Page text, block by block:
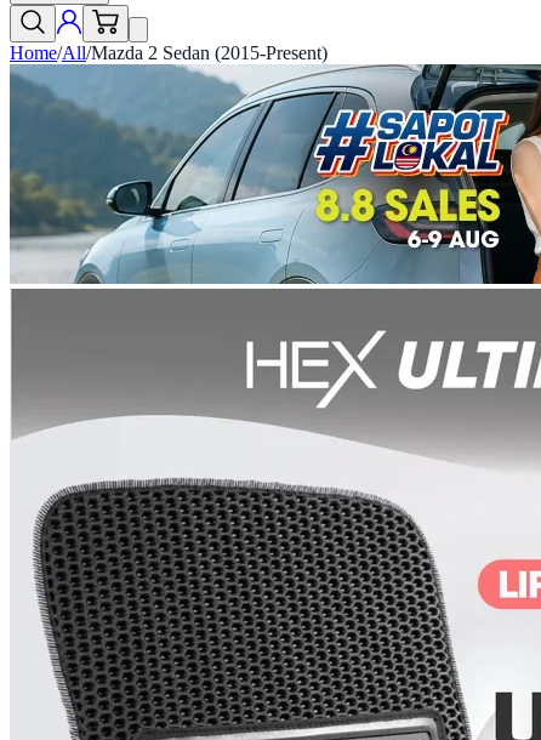
Home/All/Mazda 2 Sedan (2015-Present)